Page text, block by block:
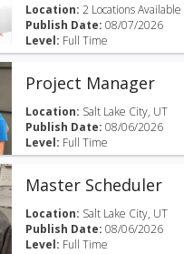
Location:2 Locations Available
Publish Date:08/07/2026
Level: Full Time
Project Manager
Location: Salt Lake City, UT
Publish Date:08/06/2026
Level: Full Time
Master Scheduler
Location: Salt Lake City, UT
Publish Date:08/06/2026
Level: Full Time